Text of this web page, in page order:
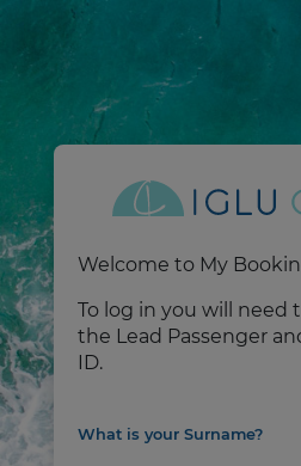
Welcome to My
To log in you will need
the Lead Passenger
ID.
What is your Surname?